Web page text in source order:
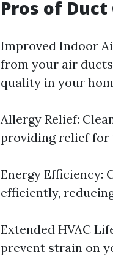
Pros of
Improved Indoor
from your air
quality in your
Allergy Relief:
providing relief for
Energy Efficiency:
efficiently,
Extended HVAC
prevent strain on